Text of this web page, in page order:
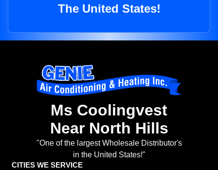
The United States!
Ms Coolingvest
Near North Hills
"One of the largest Wholesale Distributor's
in the United States!"
CITIES WE SERVICE